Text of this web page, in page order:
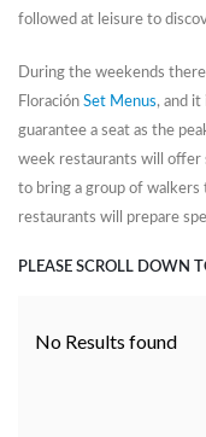
followed at leisure to
During the weekends
Floración Set Menus, and
guarantee a seat as the
week restaurants will offer
to bring a group of
restaurants will prepare
PLEASE SCROLL DOWN